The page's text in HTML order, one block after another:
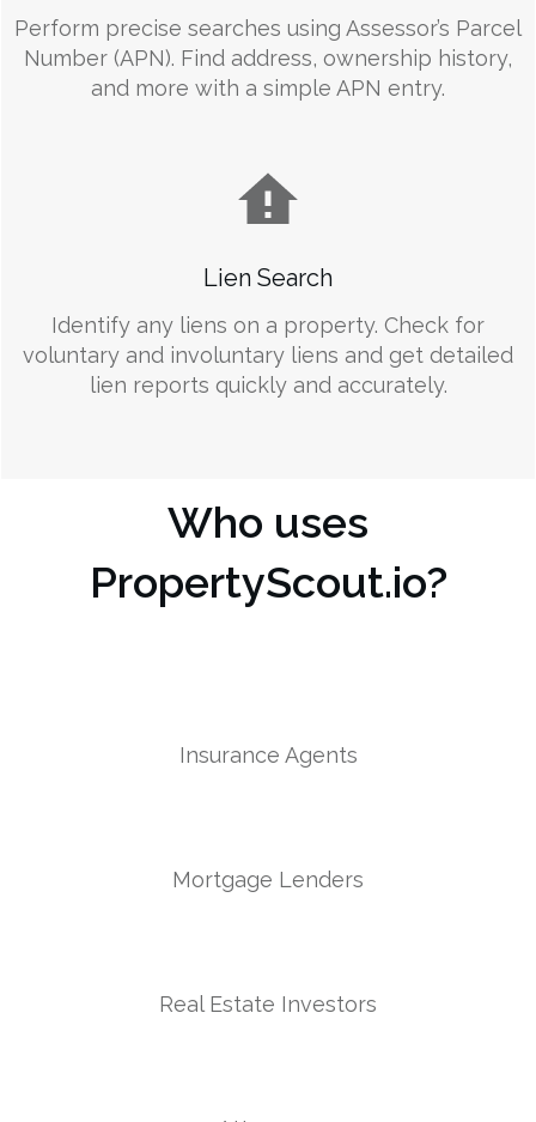
Perform precise searches using Assessor’s Parcel
Number (APN). Find address, ownership history,
and more with a simple APN entry.
Lien Search
Identify any liens on a property. Check for
voluntary and involuntary liens and get detailed
lien reports quickly and accurately.
Who uses
PropertyScout.io?
Insurance Agents
Mortgage Lenders
Real Estate Investors